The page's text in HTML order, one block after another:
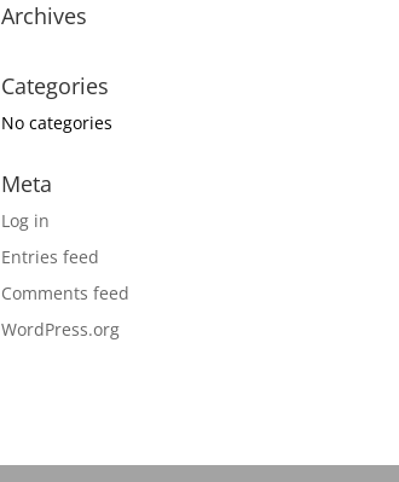
Archives
Categories
No categories
Meta
Log in
Entries feed
Comments feed
WordPress.org